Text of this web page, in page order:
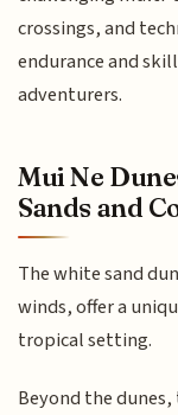
crossings, and
endurance and
adventurers.
Mui Ne
Sands and
The white sand
winds, offer a
tropical setting.
Beyond the